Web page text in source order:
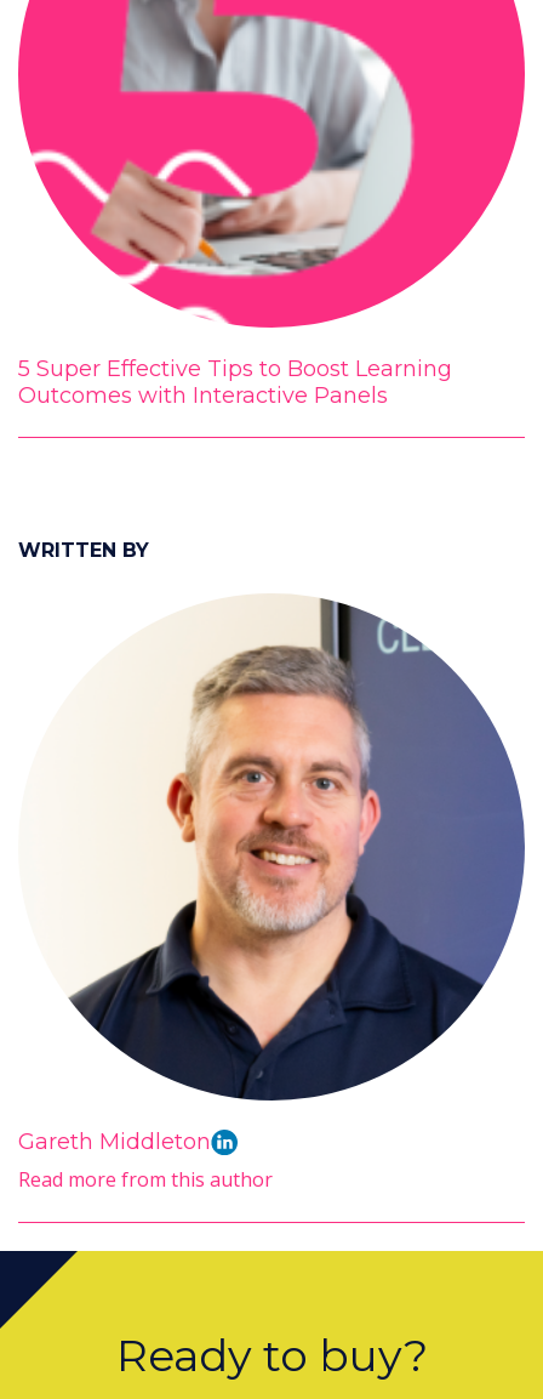
WRITTEN BY
Gareth Middleton
Read more from this author
5 Super Effective Tips to Boost Learning
Outcomes with Interactive Panels
Ready to buy?